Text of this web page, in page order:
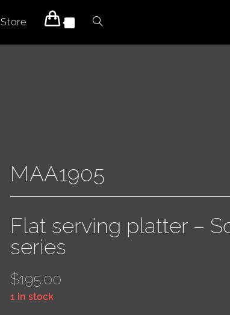
Store
MAA1905
Flat serving platter –
series
$195.00
1 in stock